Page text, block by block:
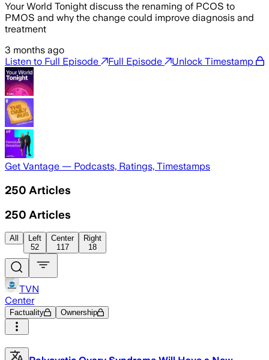
Your World Tonight discuss the renaming of PCOS to
PMOS and why the change could improve diagnosis and
treatment
3 months ago
Listen to Full Episode
Full Episode Unlock Timestamp
Get Vantage — Podcasts, Ratings, Timestamps
250 Articles
250 Articles
All
Left
52
Center
117
Right
18
TVN
Center
Factuality Ownership